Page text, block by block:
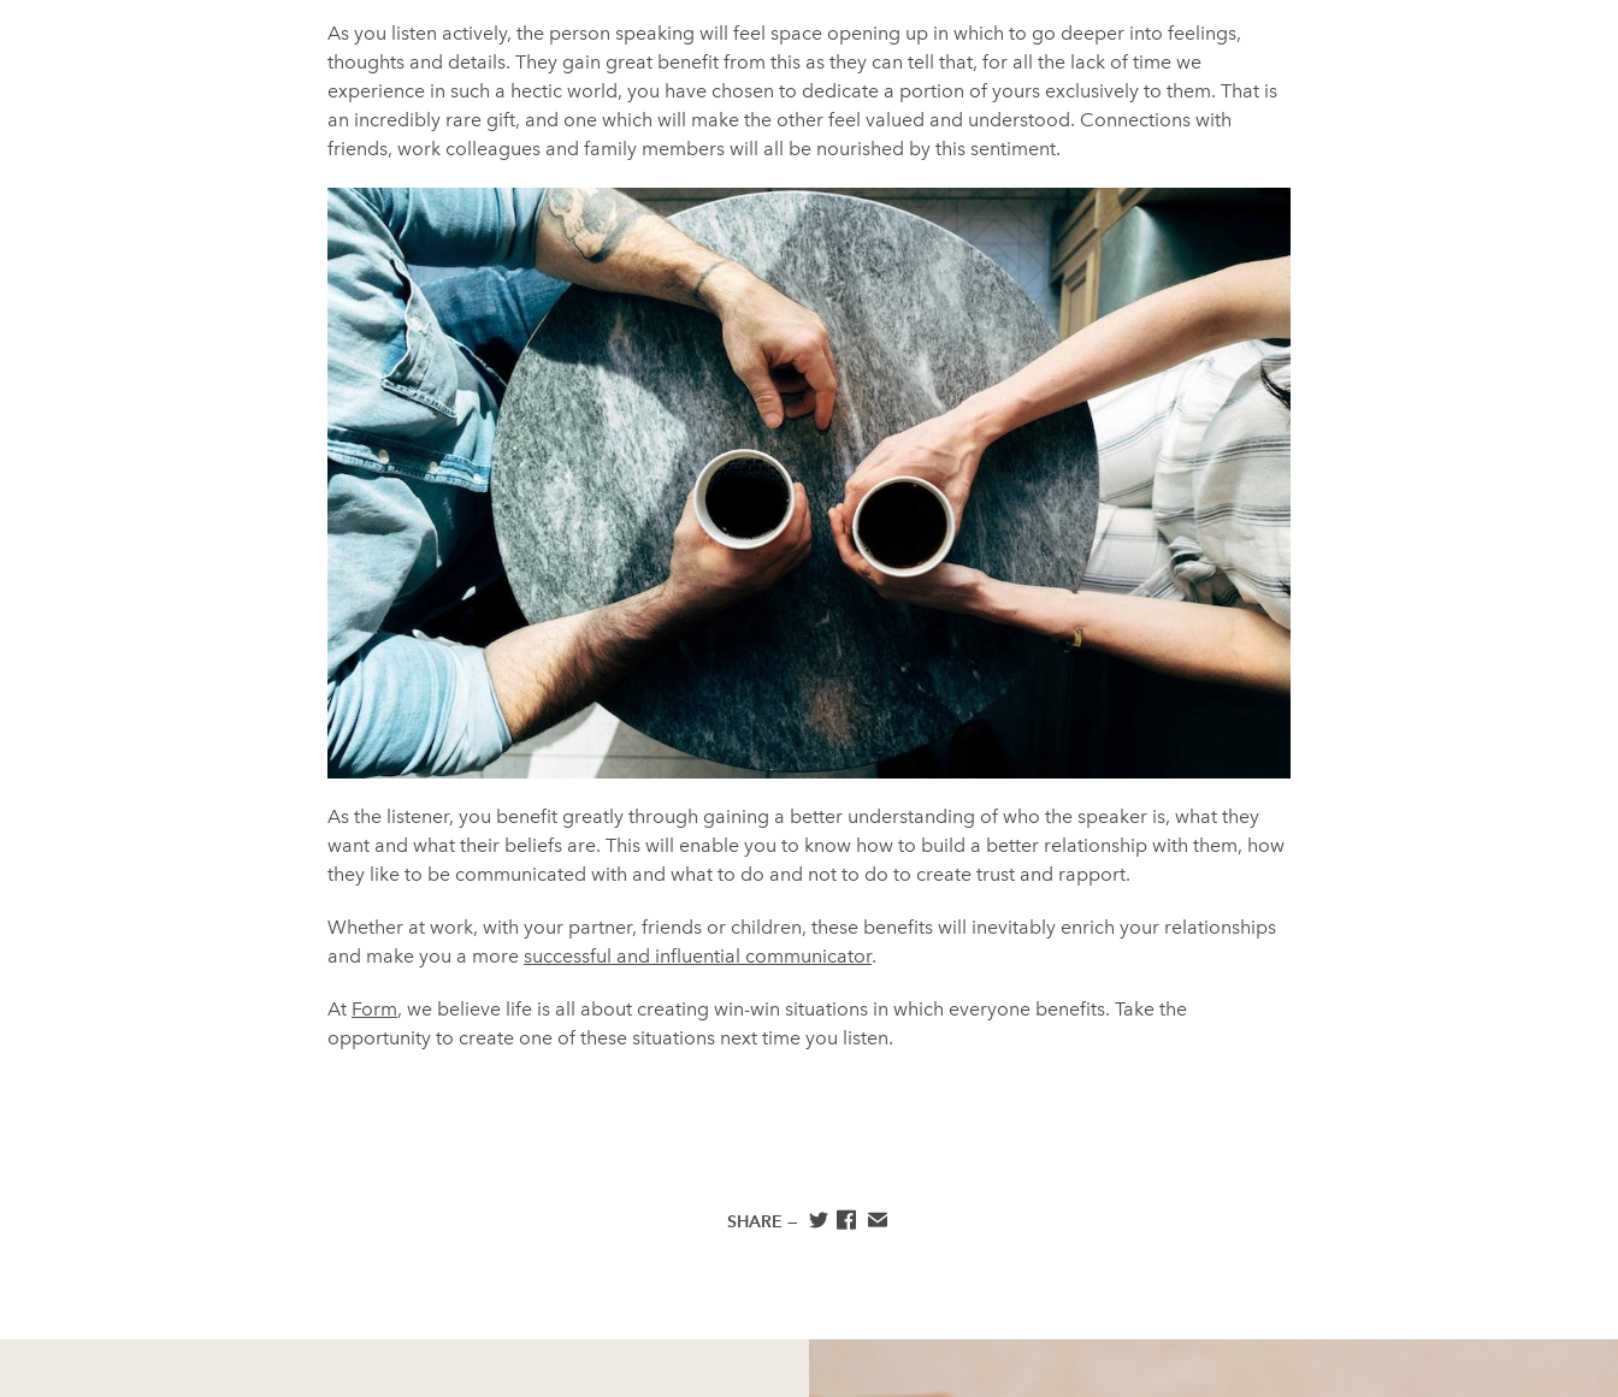
As you listen actively, the person speaking will feel space opening up in which to go deeper into feelings,
thoughts and details. They gain great benefit from this as they can tell that, for all the lack of time we
experience in such a hectic world, you have chosen to dedicate a portion of yours exclusively to them. That is
an incredibly rare gift, and one which will make the other feel valued and understood. Connections with
friends, work colleagues and family members will all be nourished by this sentiment.
As the listener, you benefit greatly through gaining a better understanding of who the speaker is, what they
want and what their beliefs are. This will enable you to know how to build a better relationship with them, how
they like to be communicated with and what to do and not to do to create trust and rapport.
Whether at work, with your partner, friends or children, these benefits will inevitably enrich your relationships
and make you a more successful and influential communicator.
At Form, we believe life is all about creating win-win situations in which everyone benefits. Take the
opportunity to create one of these situations next time you listen.
SHARE —